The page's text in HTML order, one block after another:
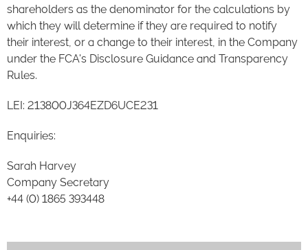
shareholders as the denominator for the calculations by
which they will determine if they are required to notify
their interest, or a change to their interest, in the Company
under the FCA's Disclosure Guidance and Transparency
Rules.
LEI: 213800J364EZD6UCE231
Enquiries:
Sarah Harvey
Company Secretary
+44 (0) 1865 393448